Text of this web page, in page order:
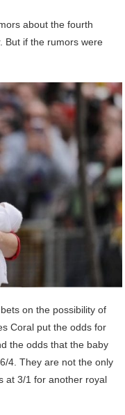
about the fourth
But if the rumors were
on the possibility of
Coral put the odds for
the odds that the baby
4. They are not the only
at 3/1 for another royal